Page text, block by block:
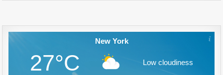
New York
27°C Low cloudiness